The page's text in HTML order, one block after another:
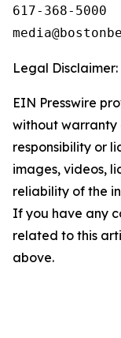
617-368-5000
Legal Disclaimer:
EIN Presswire
without warranty
responsibility or
images, videos,
reliability of the
If you have any
related to this
above.